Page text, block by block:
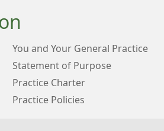
You and Your General Practice
Statement of Purpose
Practice Charter
Practice Policies